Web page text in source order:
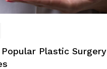
Plastic Surgery